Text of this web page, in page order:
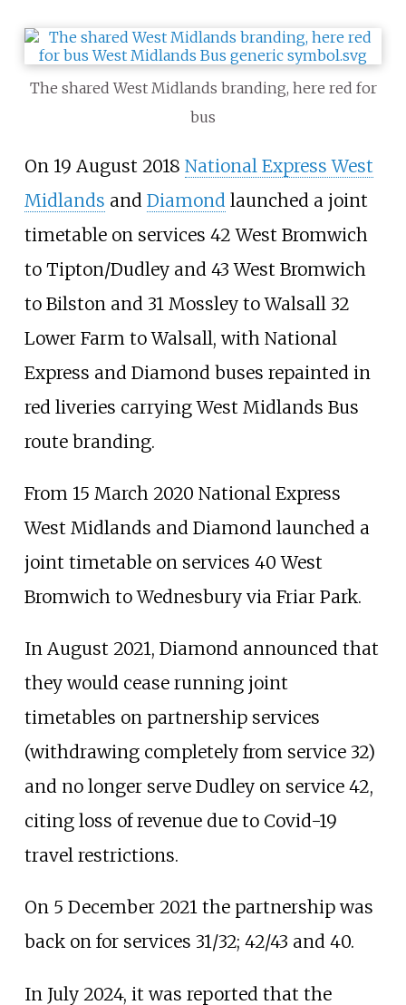
The shared West Midlands branding, here red for
bus
On 19 August 2018 National Express West
Midlands and Diamond launched a joint
timetable on services 42 West Bromwich
to Tipton/Dudley and 43 West Bromwich
to Bilston and 31 Mossley to Walsall 32
Lower Farm to Walsall, with National
Express and Diamond buses repainted in
red liveries carrying West Midlands Bus
route branding.
From 15 March 2020 National Express
West Midlands and Diamond launched a
joint timetable on services 40 West
Bromwich to Wednesbury via Friar Park.
In August 2021, Diamond announced that
they would cease running joint
timetables on partnership services
(withdrawing completely from service 32)
and no longer serve Dudley on service 42,
citing loss of revenue due to Covid-19
travel restrictions.
On 5 December 2021 the partnership was
back on for services 31/32; 42/43 and 40.
In July 2024, it was reported that the